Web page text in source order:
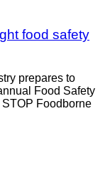
food safety
prepares to
Food Safety
Foodborne